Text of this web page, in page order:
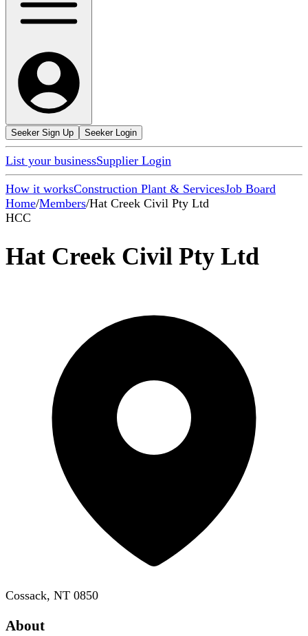
Seeker Sign Up Seeker Login
List your businessSupplier Login
How it worksConstruction Plant & ServicesJob Board
Home/Members/Hat Creek Civil Pty Ltd
HCC
Hat Creek Civil Pty Ltd
Cossack, NT 0850
About